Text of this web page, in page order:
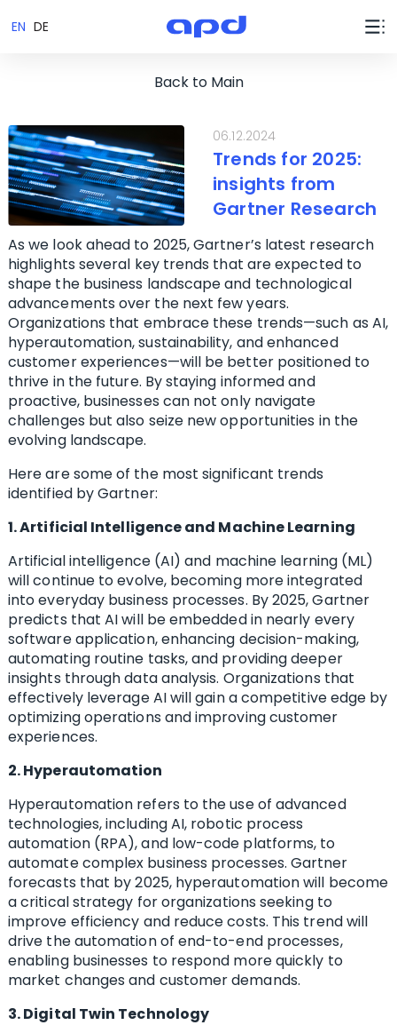
EN DE
Back to Main
06.12.2024
Trends for 2025:
insights from
Gartner Research
As we look ahead to 2025, Gartner’s latest research
highlights several key trends that are expected to
shape the business landscape and technological
advancements over the next few years.
Organizations that embrace these trends—such as AI,
hyperautomation, sustainability, and enhanced
customer experiences—will be better positioned to
thrive in the future. By staying informed and
proactive, businesses can not only navigate
challenges but also seize new opportunities in the
evolving landscape.
Here are some of the most significant trends
identified by Gartner:
1. Artificial Intelligence and Machine Learning
Artificial intelligence (AI) and machine learning (ML)
will continue to evolve, becoming more integrated
into everyday business processes. By 2025, Gartner
predicts that AI will be embedded in nearly every
software application, enhancing decision-making,
automating routine tasks, and providing deeper
insights through data analysis. Organizations that
effectively leverage AI will gain a competitive edge by
optimizing operations and improving customer
experiences.
2. Hyperautomation
Hyperautomation refers to the use of advanced
technologies, including AI, robotic process
automation (RPA), and low-code platforms, to
automate complex business processes. Gartner
forecasts that by 2025, hyperautomation will become
a critical strategy for organizations seeking to
improve efficiency and reduce costs. This trend will
drive the automation of end-to-end processes,
enabling businesses to respond more quickly to
market changes and customer demands.
3. Digital Twin Technology